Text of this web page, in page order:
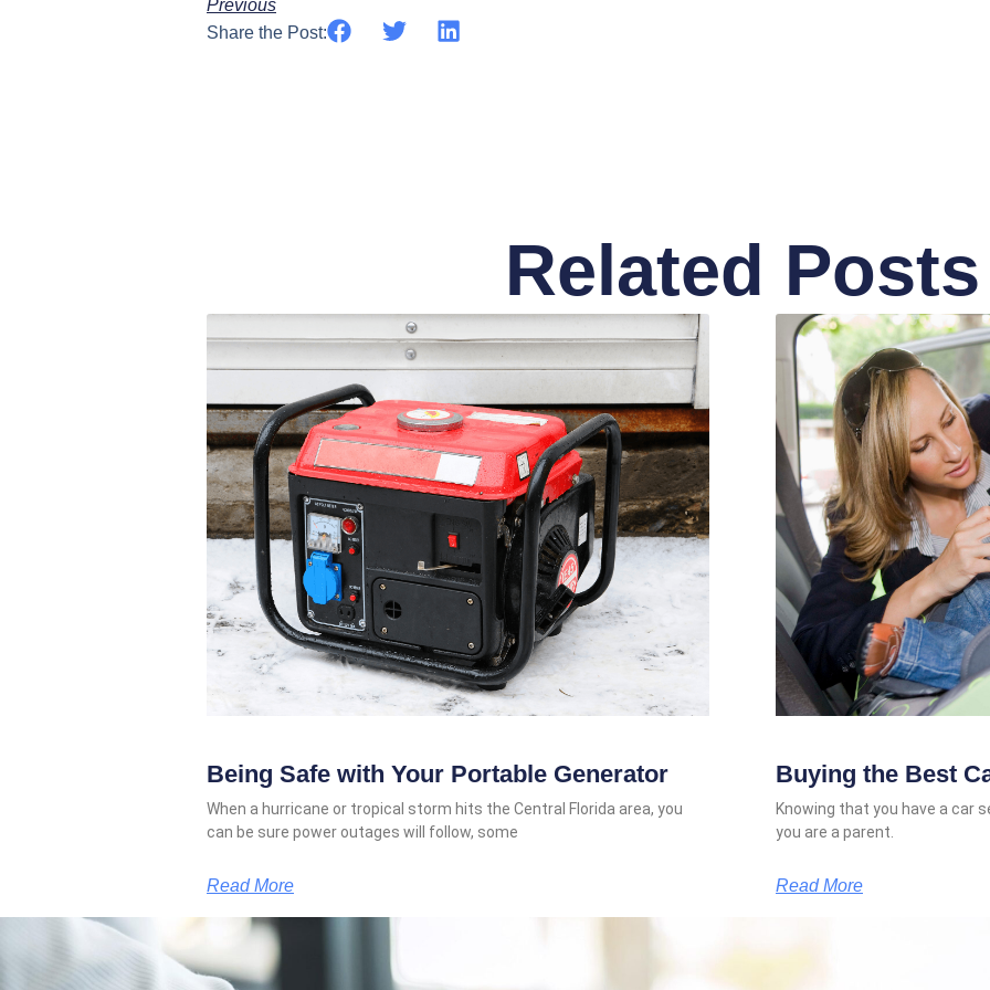
Previous
Share the Post:
Related Posts
Being Safe with Your Portable Generator
When a hurricane or tropical storm hits the Central Florida area, you
can be sure power outages will follow, some
Read More
Buying the Best
Knowing that you have a car
you are a parent.
Read More